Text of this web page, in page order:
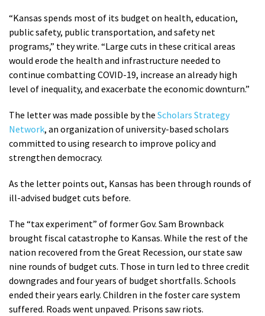
“Kansas spends most of its budget on health, education,
public safety, public transportation, and safety net
programs,” they write. “Large cuts in these critical areas
would erode the health and infrastructure needed to
continue combatting COVID-19, increase an already high
level of inequality, and exacerbate the economic downturn.”
The letter was made possible by the Scholars Strategy
Network, an organization of university-based scholars
committed to using research to improve policy and
strengthen democracy.
As the letter points out, Kansas has been through rounds of
ill-advised budget cuts before.
The “tax experiment” of former Gov. Sam Brownback
brought fiscal catastrophe to Kansas. While the rest of the
nation recovered from the Great Recession, our state saw
nine rounds of budget cuts. Those in turn led to three credit
downgrades and four years of budget shortfalls. Schools
ended their years early. Children in the foster care system
suffered. Roads went unpaved. Prisons saw riots.